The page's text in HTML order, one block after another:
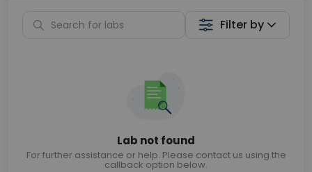
Filter by
Lab not found
For further assistance or help. Please contact us using the
callback option below.